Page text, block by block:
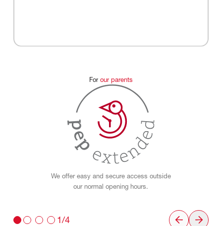
For our parents
We offer easy and secure access outside
our normal opening hours.
1/4